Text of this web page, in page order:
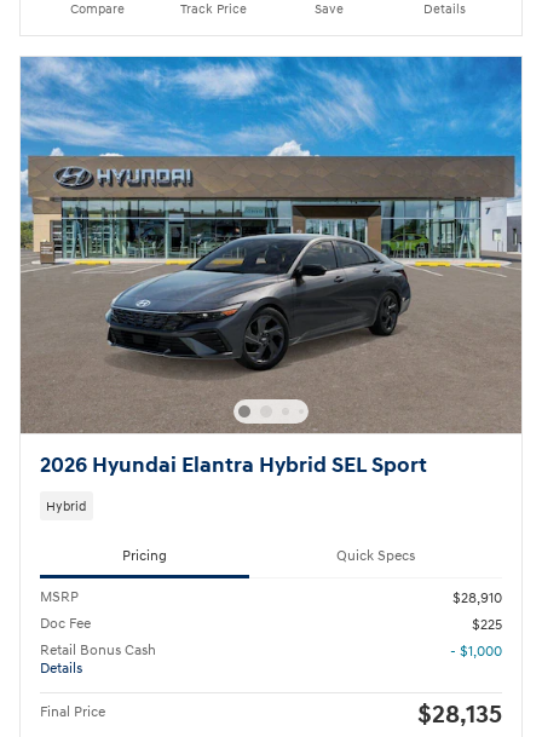
Compare Track Price Save Details
2026 Hyundai Elantra Hybrid SEL Sport
Hybrid
Pricing Quick Specs
MSRP
$28,910
Doc Fee
$225
Retail Bonus Cash
Details
- $1,000
Final Price $28,135